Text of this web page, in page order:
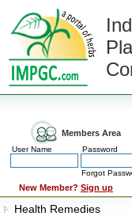
Members Area
User Name Password
Forgot
New Member? Sign up
Health Remedies